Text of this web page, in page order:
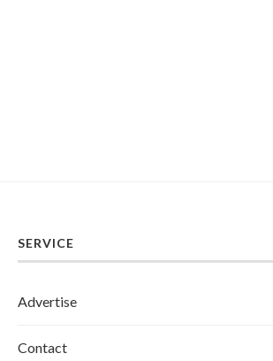
SERVICE
Advertise
Contact